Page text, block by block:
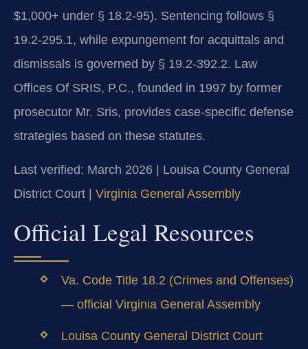
$1,000+ under § 18.2-95). Sentencing follows §
19.2-295.1, while expungement for acquittals and
dismissals is governed by § 19.2-392.2. Law
Offices Of SRIS, P.C., founded in 1997 by former
prosecutor Mr. Sris, provides case-specific defense
strategies based on these statutes.
Last verified: March 2026 | Louisa County General
District Court | Virginia General Assembly
Official Legal Resources
Va. Code Title 18.2 (Crimes and Offenses)
— official Virginia General Assembly
Louisa County General District Court